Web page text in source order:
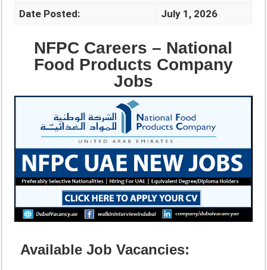
Date Posted:
July 1, 2026
NFPC Careers – National
Food Products Company
Jobs
Available Job Vacancies: